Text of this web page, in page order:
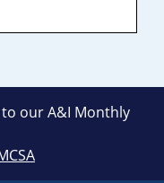
to our A&I Monthly